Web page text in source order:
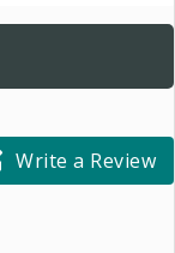
Write a Review